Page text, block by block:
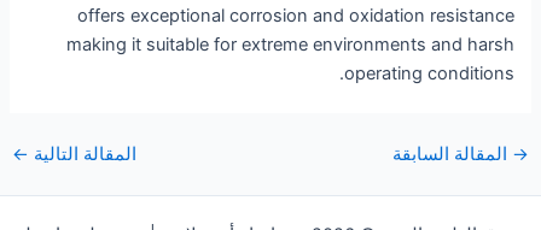
offers exceptional corrosion and oxidation resistance
making it suitable for extreme environments and harsh
operating conditions.
التنقل
→ المقالة السابقة المقالة التالية ←